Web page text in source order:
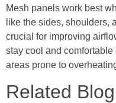
Mesh panels work best
like the sides, shoulders,
crucial for improving
stay cool and
areas prone to
Related